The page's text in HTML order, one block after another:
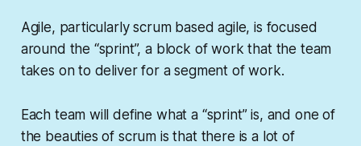
Agile, particularly scrum based agile, is focused
around the “sprint”, a block of work that the team
takes on to deliver for a segment of work.
Each team will define what a “sprint” is, and one of
the beauties of scrum is that there is a lot of